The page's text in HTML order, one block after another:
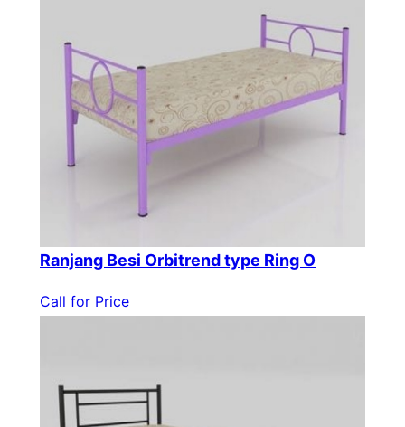
Ranjang Besi Orbitrend type Ring O
Call for Price